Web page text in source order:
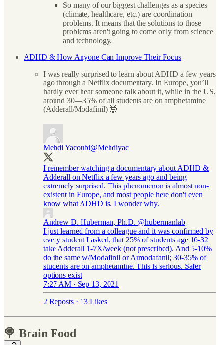
So many of our biggest challenges as a species
(climate, healthcare, etc.) are coordination
problems. It means that the solutions to those
problems aren't going to come only from science
and technology.
ADHD & How Anyone Can Improve Their Focus
I was really surprised to learn about ADHD a few years
ago through a Netflix documentary. In Europe, you’ll
hardly ever hear someone talk about it, while in the US,
around 30—35% of all students are on amphetamine
(Adderall/Modafinil) 🤯
Mehdi Yacoubi@Mehdiyac
I remember watching a documentary about ADHD &
Adderall on Netflix a few years ago and being
extremely surprised. This phenomenon is almost non-
existent in Europe, and most people here don't even
know what ADHD is. I wonder why.
Andrew D. Huberman, Ph.D. @hubermanlab
I just learned from a colleague and it was confirmed by
every student I asked, that 25% of students age 16-32
take Adderall 1-7X/week (not prescribed). And 5-10%
do the same w/Modafinil or Armodafanil; 30-35% of
students are on amphetamine. This is serious. Safer
options exist
7:27 AM · Sep 13, 2021
2 Reposts · 13 Likes
🍭 Brain Food